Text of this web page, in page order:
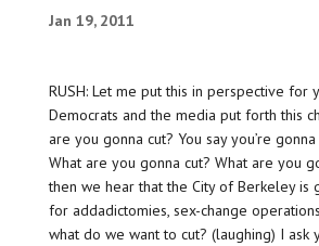
Jan 19, 2011
RUSH: Let me put this in perspective for
Democrats and the media put forth this
are you gonna cut? You say you’re
What are you gonna cut? What are you
then we hear that the City of Berkeley is
for addadictomies, sex-change
what do we want to cut? (laughing) I ask